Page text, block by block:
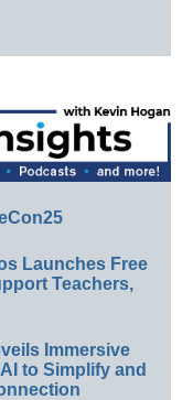
Launches Free
Teachers,
Immersive
to Simplify and